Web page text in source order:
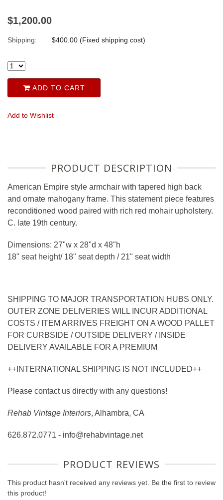
$1,200.00
Shipping: $400.00 (Fixed shipping cost)
ADD TO CART
Add to Wishlist
PRODUCT DESCRIPTION
American Empire style armchair with tapered high back
and ornate mahogany frame. This statement piece features
reconditioned wood paired with rich red mohair upholstery.
C. late 19th century.
Dimensions: 27"w x 28"d x 48"h
18" seat height/ 18" seat depth / 21" seat width
SHIPPING TO MAJOR TRANSPORTATION HUBS ONLY.
OUTER ZONE DELIVERIES WILL INCUR ADDITIONAL
COSTS / ITEM ARRIVES FREIGHT ON A WOOD PALLET
FOR CURBSIDE / OUTSIDE DELIVERY / INSIDE
DELIVERY AVAILABLE FOR A PREMIUM
++INTERNATIONAL SHIPPING IS NOT INCLUDED++
Please contact us directly with any questions!
Rehab Vintage Interiors, Alhambra, CA
626.872.0771 - info@rehabvintage.net
PRODUCT REVIEWS
This product hasn't received any reviews yet. Be the first to review
this product!